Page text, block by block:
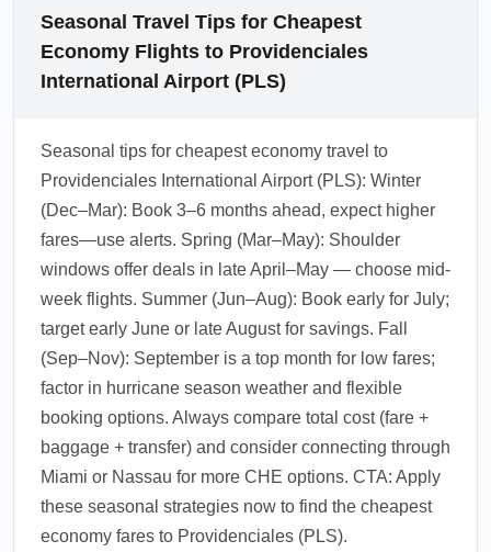
Seasonal Travel Tips for Cheapest
Economy Flights to Providenciales
International Airport (PLS)
Seasonal tips for cheapest economy travel to
Providenciales International Airport (PLS): Winter
(Dec–Mar): Book 3–6 months ahead, expect higher
fares—use alerts. Spring (Mar–May): Shoulder
windows offer deals in late April–May — choose mid-
week flights. Summer (Jun–Aug): Book early for July;
target early June or late August for savings. Fall
(Sep–Nov): September is a top month for low fares;
factor in hurricane season weather and flexible
booking options. Always compare total cost (fare +
baggage + transfer) and consider connecting through
Miami or Nassau for more CHE options. CTA: Apply
these seasonal strategies now to find the cheapest
economy fares to Providenciales (PLS).